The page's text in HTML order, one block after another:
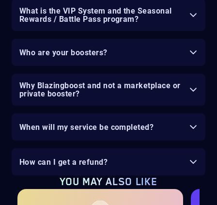
What is the VIP System and the Seasonal
Rewards / Battle Pass program?
Who are your boosters?
Why Blazingboost and not a marketplace or
private booster?
When will my service be completed?
How can I get a refund?
YOU MAY ALSO LIKE